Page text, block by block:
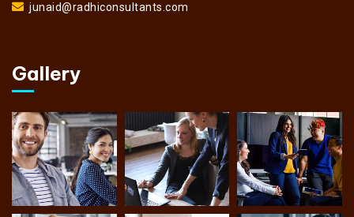
junaid@radhiconsultants.com
Gallery